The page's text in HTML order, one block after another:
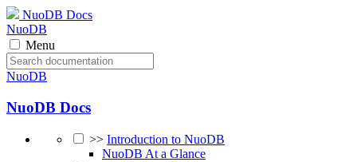
NuoDB Docs
NuoDB
Menu
NuoDB
NuoDB Docs
>> Introduction to NuoDB
NuoDB At a Glance